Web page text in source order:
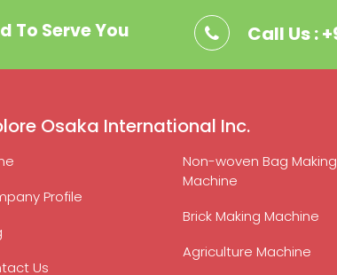
To Serve You Call Us :
Osaka International Inc.
Profile
Us
Non-woven Bag Making
Machine
Brick Making Machine
Agriculture Machine